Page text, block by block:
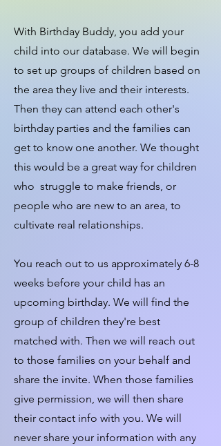
With Birthday Buddy, you add your
child into our database. We will begin
to set up groups of children based on
the area they live and their interests.
Then they can attend each other's
birthday parties and the families can
get to know one another. We thought
this would be a great way for children
who struggle to make friends, or
people who are new to an area, to
cultivate real relationships.
You reach out to us approximately 6-8
weeks before your child has an
upcoming birthday. We will find the
group of children they're best
matched with. Then we will reach out
to those families on your behalf and
share the invite. When those families
give permission, we will then share
their contact info with you. We will
never share your information with any